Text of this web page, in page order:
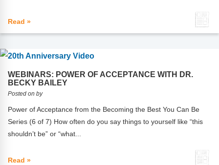
Free-For-All
Blog
Webinars
Podcasts
Read »
WEBINARS: POWER OF ACCEPTANCE WITH DR.
BECKY BAILEY
Posted on by
Power of Acceptance from the Becoming the Best You Can Be
Series (6 of 7) How often do you say things to yourself like “this
shouldn’t be” or “what...
Read »